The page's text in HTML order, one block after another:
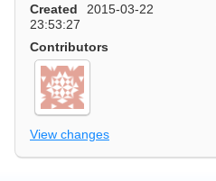
Created
2015-03-22
23:53:27
Contributors
View changes